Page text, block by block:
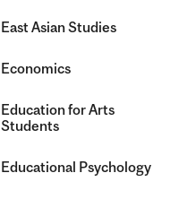
East Asian Studies
Economics
Education for Arts
Students
Educational Psychology